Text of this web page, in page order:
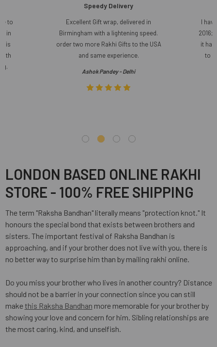
to
in
is
Speedy Delivery
Excellent Gift wrap, delivered in
Birmingham with a lightening speed.
order two more Rakhi Gifts to the USA
and same experience.
Ashok Pandey - Delhi
I
2016;
it
to
LONDON BASED ONLINE RAKHI
STORE - 100% FREE SHIPPING
The term "Raksha Bandhan" literally means "protection knot." It
honours the special bond that exists between brothers and
sisters. The important festival of Raksha Bandhan is
approaching, and if your brother does not live with you, there is
no better way to surprise him than by mailing rakhi online.
Do you miss your brother who lives in another country? Distance
should not be a barrier in your connection since you can still
makethis Raksha Bandhan more memorable for your brother by
showing your love and concern for him. Sibling relationships are
the most caring, kind, and unselfish.